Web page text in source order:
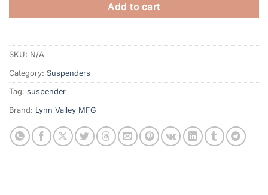
Add to cart
SKU: N/A
Category: Suspenders
Tag: suspender
Brand: Lynn Valley MFG